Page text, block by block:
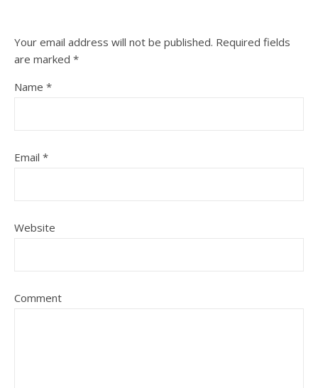
Your email address will not be published. Required fields
are marked *
Name *
Email *
Website
Comment